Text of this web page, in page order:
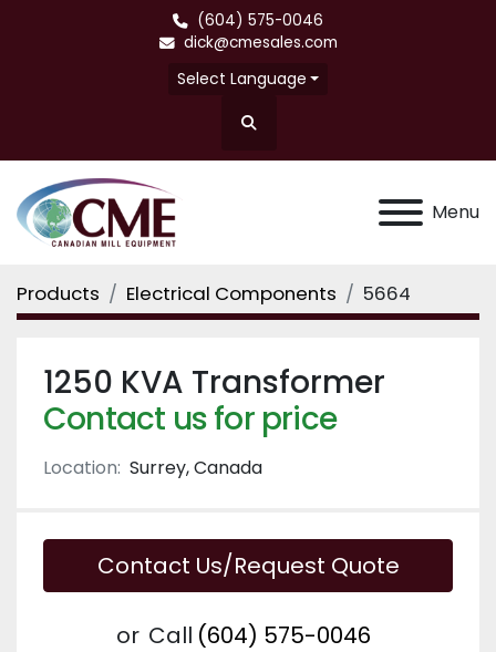
(604) 575-0046
dick@cmesales.com
Select Language
Search
Menu
Products Electrical Components 5664
1250 KVA Transformer
Contact us for price
Location: Surrey, Canada
Contact Us/Request Quote
or Call (604) 575-0046